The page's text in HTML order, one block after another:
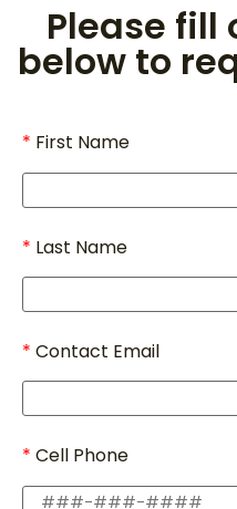
Please fill
below to
First Name
Last Name
Contact Email
Cell Phone